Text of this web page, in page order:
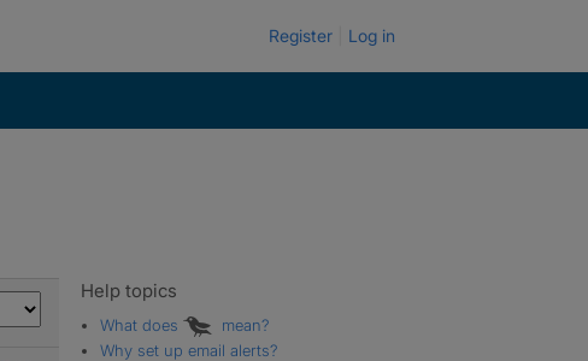
Register Log in
Help topics
What does
mean?
Why set up email alerts?